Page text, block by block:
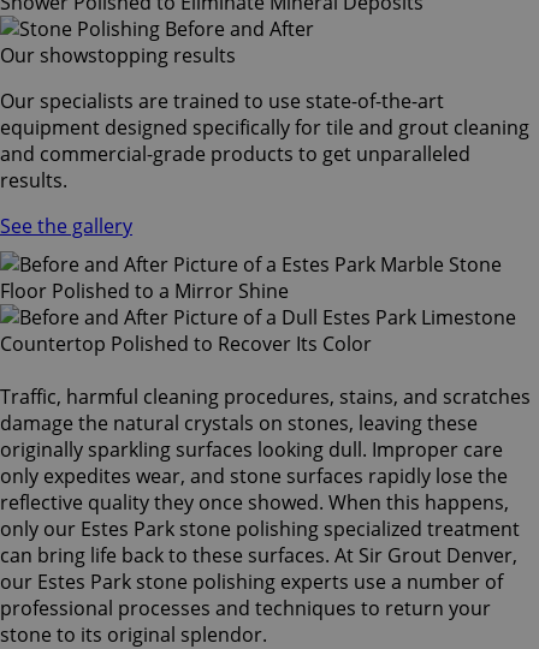
Our showstopping results
Our specialists are trained to use state-of-the-art
equipment designed specifically for tile and grout cleaning
and commercial-grade products to get unparalleled
results.
See the gallery
Traffic, harmful cleaning procedures, stains, and scratches
damage the natural crystals on stones, leaving these
originally sparkling surfaces looking dull. Improper care
only expedites wear, and stone surfaces rapidly lose the
reflective quality they once showed. When this happens,
only our Estes Park stone polishing specialized treatment
can bring life back to these surfaces. At Sir Grout Denver,
our Estes Park stone polishing experts use a number of
professional processes and techniques to return your
stone to its original splendor.